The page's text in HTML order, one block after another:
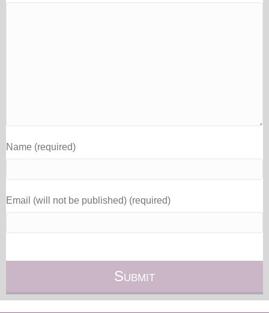
Name (required)
Email (will not be published) (required)